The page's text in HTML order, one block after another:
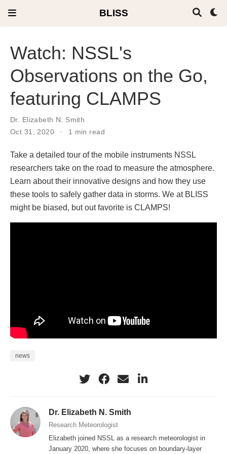
BLISS
Watch: NSSL's
Observations on the Go,
featuring CLAMPS
Dr. Elizabeth N. Smith
Oct 31, 2020
1 min read
Take a detailed tour of the mobile instruments NSSL
researchers take on the road to measure the atmosphere.
Learn about their innovative designs and how they use
these tools to safely gather data in storms. We at BLISS
might be biased, but out favorite is CLAMPS!
news
Dr. Elizabeth N. Smith
Research Meteorologist
Elizabeth joined NSSL as a research meteorologist in
January 2020, where she focuses on boundary-layer